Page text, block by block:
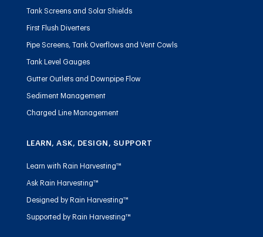
Tank Screens and Solar Shields
First Flush Diverters
Pipe Screens, Tank Overflows and Vent Cowls
Tank Level Gauges
Gutter Outlets and Downpipe Flow
Sediment Management
Charged Line Management
LEARN, ASK, DESIGN, SUPPORT
Learn with Rain Harvesting™
Ask Rain Harvesting™
Designed by Rain Harvesting™
Supported by Rain Harvesting™